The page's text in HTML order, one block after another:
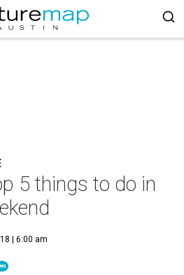
5 things to do in
| 6:00 am